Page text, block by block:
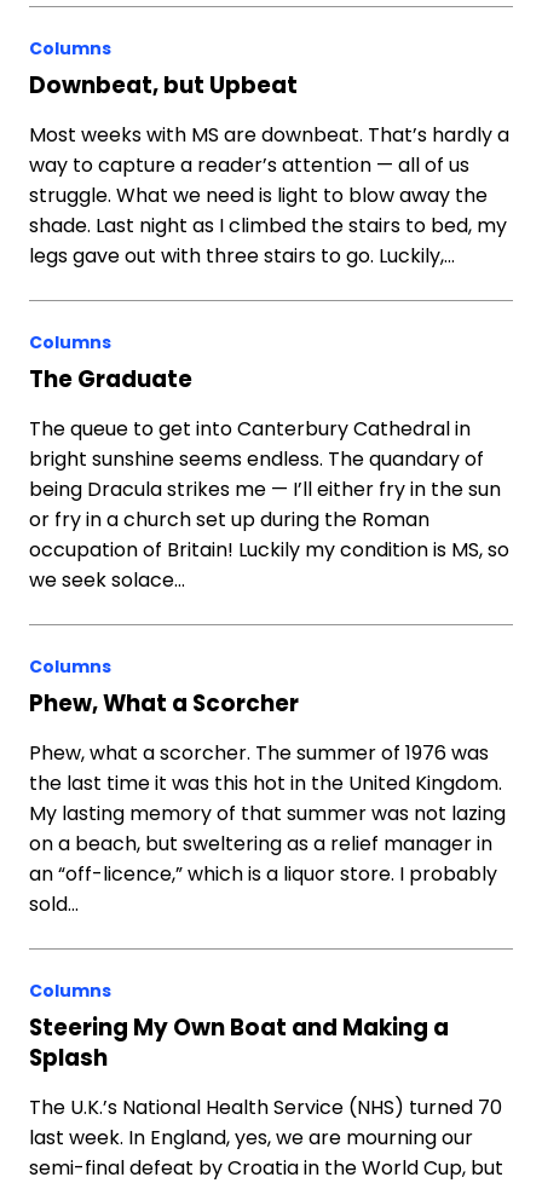
Columns
Downbeat, but Upbeat
Most weeks with MS are downbeat. That’s hardly a
way to capture a reader’s attention — all of us
struggle. What we need is light to blow away the
shade. Last night as I climbed the stairs to bed, my
legs gave out with three stairs to go. Luckily,…
Columns
The Graduate
The queue to get into Canterbury Cathedral in
bright sunshine seems endless. The quandary of
being Dracula strikes me — I’ll either fry in the sun
or fry in a church set up during the Roman
occupation of Britain! Luckily my condition is MS, so
we seek solace…
Columns
Phew, What a Scorcher
Phew, what a scorcher. The summer of 1976 was
the last time it was this hot in the United Kingdom.
My lasting memory of that summer was not lazing
on a beach, but sweltering as a relief manager in
an “off-licence,” which is a liquor store. I probably
sold…
Columns
Steering My Own Boat and Making a
Splash
The U.K.’s National Health Service (NHS) turned 70
last week. In England, yes, we are mourning our
semi-final defeat by Croatia in the World Cup, but